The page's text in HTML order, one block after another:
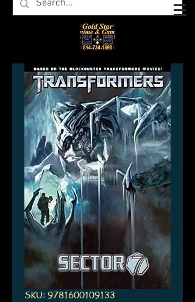
SKU: 9781600109133